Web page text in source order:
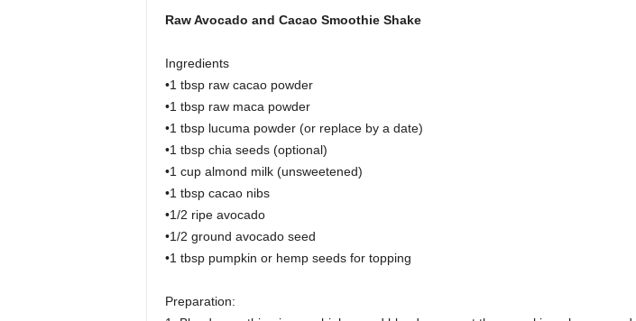
Raw Avocado and Cacao Smoothie Shake
Ingredients
•1 tbsp raw cacao powder
•1 tbsp raw maca powder
•1 tbsp lucuma powder (or replace by a date)
•1 tbsp chia seeds (optional)
•1 cup almond milk (unsweetened)
•1 tbsp cacao nibs
•1/2 ripe avocado
•1/2 ground avocado seed
•1 tbsp pumpkin or hemp seeds for topping
Preparation: